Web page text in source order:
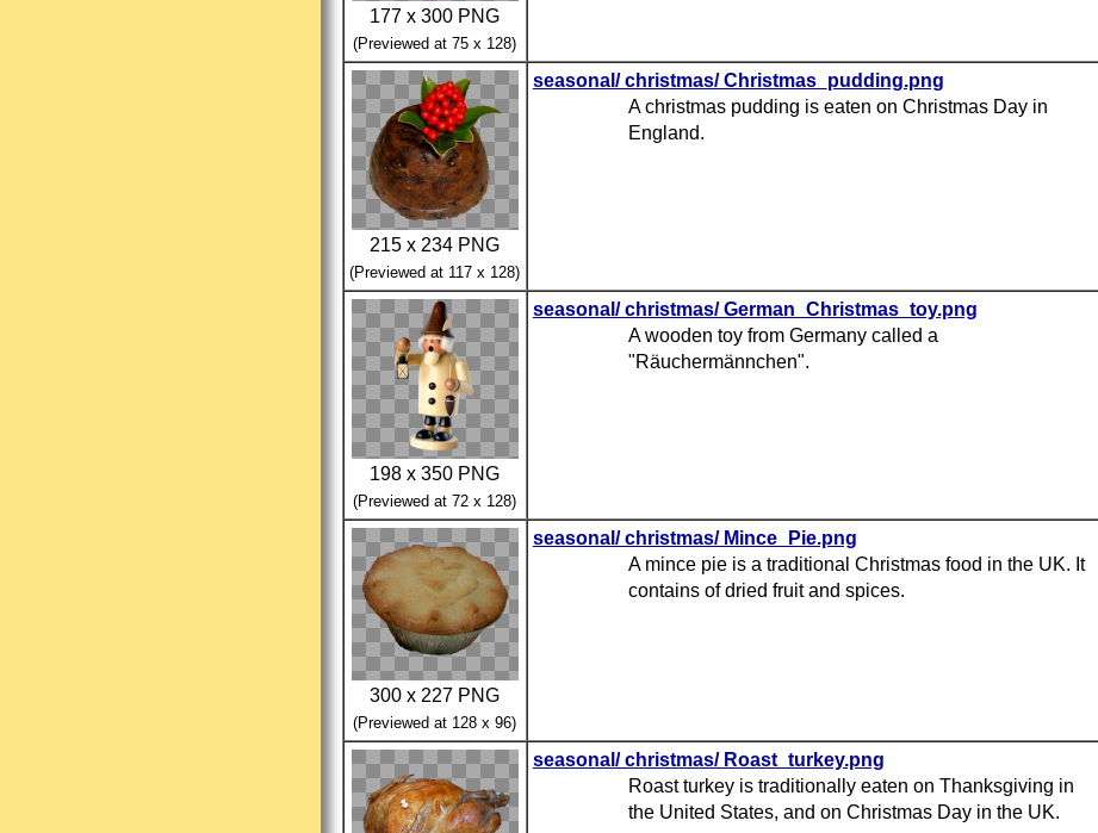
177 x 300 PNG
(Previewed at 75 x 128)
215 x 234 PNG
(Previewed at 117 x 128)
seasonal/ christmas/ Christmas_pudding.png
A christmas pudding is eaten on Christmas Day in
England.
198 x 350 PNG
(Previewed at 72 x 128)
seasonal/ christmas/ German_Christmas_toy.png
A wooden toy from Germany called a
"Räuchermännchen".
300 x 227 PNG
(Previewed at 128 x 96)
seasonal/ christmas/ Mince_Pie.png
A mince pie is a traditional Christmas food in the UK. It
contains of dried fruit and spices.
seasonal/ christmas/ Roast_turkey.png
Roast turkey is traditionally eaten on Thanksgiving in
the United States, and on Christmas Day in the UK.